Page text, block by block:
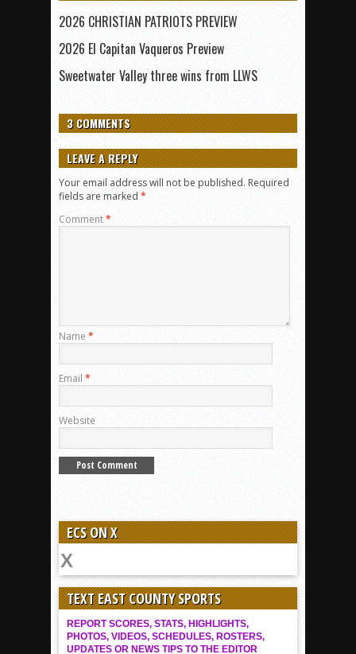
2026 CHRISTIAN PATRIOTS PREVIEW
2026 El Capitan Vaqueros Preview
Sweetwater Valley three wins from LLWS
3 COMMENTS
LEAVE A REPLY
Your email address will not be published. Required
fields are marked *
Comment*
Name *
Email *
Website
ECS ON X
TEXT EAST COUNTY SPORTS
REPORT SCORES, STATS, HIGHLIGHTS,
PHOTOS, VIDEOS, SCHEDULES, ROSTERS,
UPDATES OR NEWS TIPS TO THE EDITOR